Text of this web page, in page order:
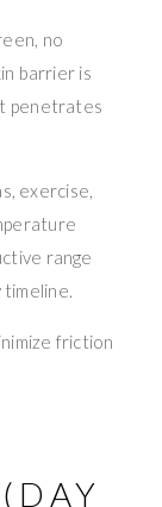
no
barrier is
penetrates
exercise,
range
friction